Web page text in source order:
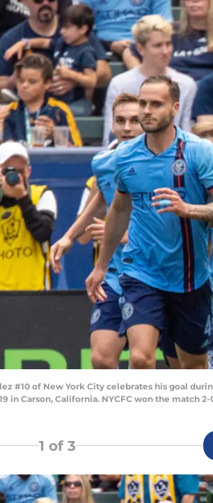
#10 of New York City celebrates his goal
in Carson, California. NYCFC won the match
1 of 3